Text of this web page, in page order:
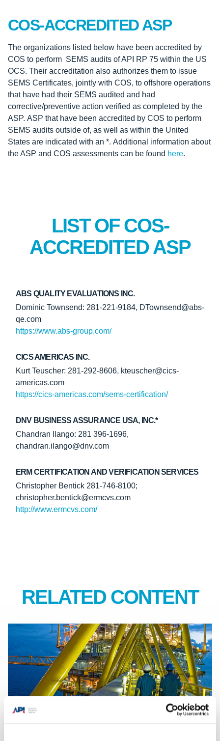
COS-ACCREDITED ASP
The organizations listed below have been accredited by
COS to perform SEMS audits of API RP 75 within the US
OCS. Their accreditation also authorizes them to issue
SEMS Certificates, jointly with COS, to offshore operations
that have had their SEMS audited and had
corrective/preventive action verified as completed by the
ASP. ASP that have been accredited by COS to perform
SEMS audits outside of, as well as within the United
States are indicated with an *. Additional information about
the ASP and COS assessments can be found here.
LIST OF COS-
ACCREDITED ASP
ABS QUALITY EVALUATIONS INC.
Dominic Townsend: 281-221-9184, DTownsend@abs-
qe.com
https://www.abs-group.com/
CICS AMERICAS INC.
Kurt Teuscher: 281-292-8606, kteuscher@cics-
americas.com
https://cics-americas.com/sems-certification/
DNV BUSINESS ASSURANCE USA, INC.*
Chandran Ilango: 281 396-1696,
chandran.ilango@dnv.com
ERM CERTIFICATION AND VERIFICATION SERVICES
Christopher Bentick 281-746-8100;
christopher.bentick@ermcvs.com
http://www.ermcvs.com/
RELATED CONTENT